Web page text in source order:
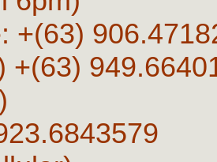
+(63)
+(63)